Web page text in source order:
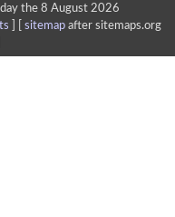
the 8 August 2026
sitemapafter sitemaps.org